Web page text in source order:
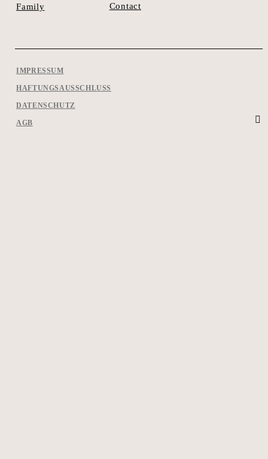
IMPRESSUM
HAFTUNGSAUSSCHLUSS
DATENSCHUTZ
AGB
Family
Contact